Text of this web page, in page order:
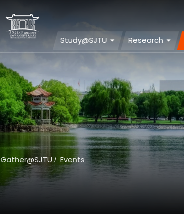
Study@SJTU Research
Gather@SJTU / Events